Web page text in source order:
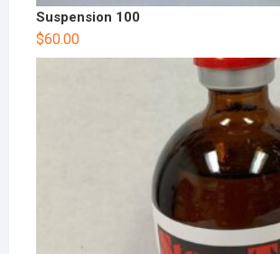
Suspension 100
$60.00